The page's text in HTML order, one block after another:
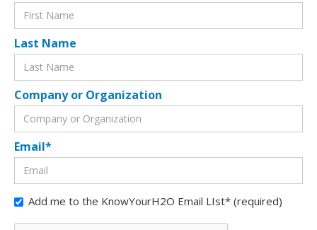
Last Name
Company or Organization
Email*
Add me to the KnowYourH2O Email LIst* (required)